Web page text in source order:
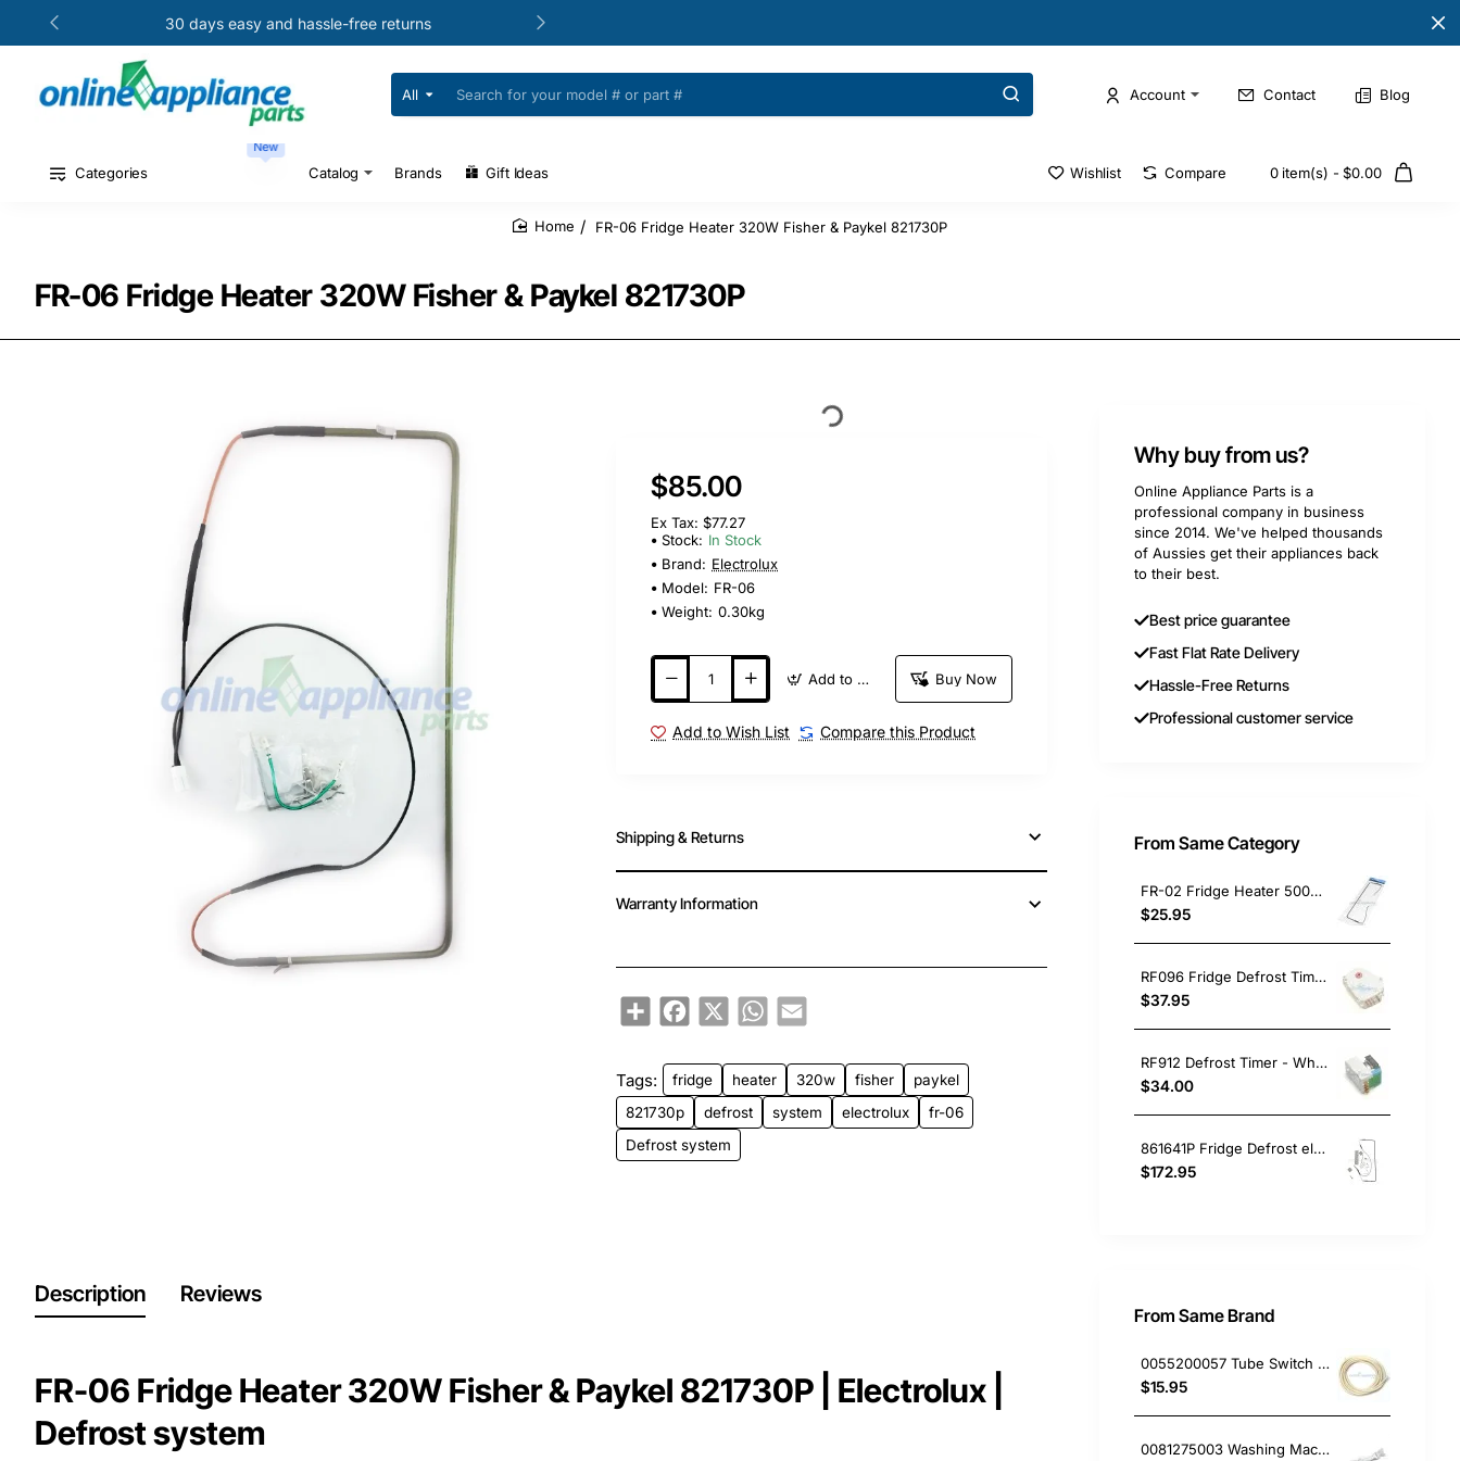
30 days easy and hassle-free returns
All
Search
for
#
Account Contact Blog
Categories
New
Catalog Brands Gift Ideas Wishlist Compare 0 item(s) - $0.00
FR-06 Fridge Heater 320W Fisher & Paykel 821730P
FR-06 Fridge Heater 320W Fisher & Paykel 821730P
$85.00
Ex Tax: $77.27
Stock: In Stock
Brand: Electrolux
Model: FR-06
Weight: 0.30kg
Add to Cart Buy Now
Add to Wish List Compare this Product
Shipping & Returns
Warranty Information
ShareFacebook
X WhatsApp
Email
Tags: fridge heater 320w fisher
paykel
821730p
defrost system electrolux
fr-06
Defrost system
Description Reviews
FR-06 Fridge Heater 320W Fisher & Paykel 821730P | Electrolux |
Defrost system
Why buy from us?
Online Appliance Parts is a
professional company in business
since 2014. We've helped thousands
of Aussies get their appliances back
to their best.
Best price guarantee
Fast Flat Rate Delivery
Hassle-Free Returns
Professional customer service
From Same Category
FR-02 Fridge Heater 500W Electrolux GENUINE Part
$25.95
RF096 Fridge Defrost Timer 6hr 25min Electrolux GENUINE Part
$37.95
RF912 Defrost Timer - Whirlpool
$34.00
861641P Fridge Defrost element Fisher & Paykel GENUINE Part
$172.95
From Same Brand
0055200057 Tube Switch Pressure (5M/Bag)
$15.95
0081275003 Washing Machine Filter and Frame Kit Electrolux GENUINE Part